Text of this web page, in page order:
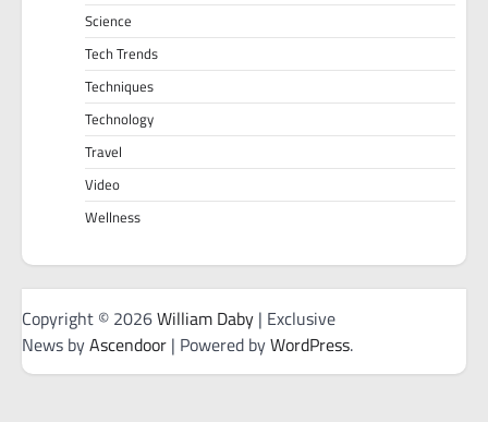
Science
Tech Trends
Techniques
Technology
Travel
Video
Wellness
Copyright © 2026William Daby | Exclusive
News byAscendoor | Powered byWordPress.